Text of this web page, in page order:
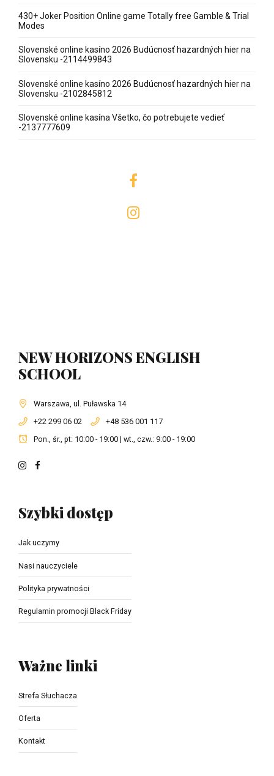
430+ Joker Position Online game Totally free Gamble & Trial
Modes
Slovenské online kasíno 2026 Budúcnosť hazardných hier na
Slovensku -2114499843
Slovenské online kasíno 2026 Budúcnosť hazardných hier na
Slovensku -2102845812
Slovenské online kasína Všetko, čo potrebujete vedieť
-2137777609
NEW HORIZONS ENGLISH
SCHOOL
Warszawa, ul. Puławska 14
+22 299 06 02
+48 536 001 117
Pon., śr., pt: 10:00 - 19:00 | wt., czw.: 9:00 - 19:00
Szybki dostęp
Jak uczymy
Nasi nauczyciele
Polityka prywatności
Regulamin promocji Black Friday
Ważne linki
Strefa Słuchacza
Oferta
Kontakt